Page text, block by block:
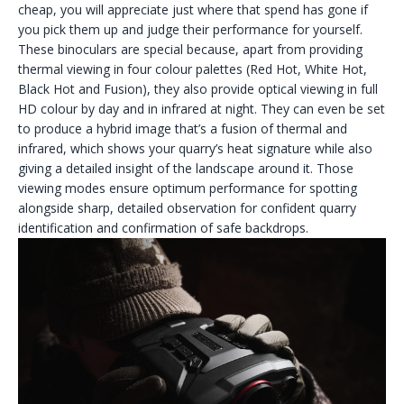
cheap, you will appreciate just where that spend has gone if
you pick them up and judge their performance for yourself.
These binoculars are special because, apart from providing
thermal viewing in four colour palettes (Red Hot, White Hot,
Black Hot and Fusion), they also provide optical viewing in full
HD colour by day and in infrared at night. They can even be set
to produce a hybrid image that’s a fusion of thermal and
infrared, which shows your quarry’s heat signature while also
giving a detailed insight of the landscape around it. Those
viewing modes ensure optimum performance for spotting
alongside sharp, detailed observation for confident quarry
identification and confirmation of safe backdrops.